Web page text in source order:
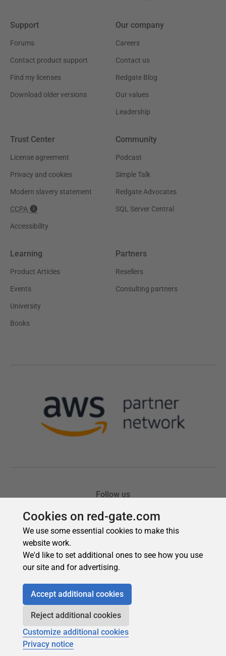
Cookies on red-gate.com
We use some essential cookies to make this
website work.
We'd like to set additional ones to see how you use
our site and for advertising.
Accept additional cookies
Reject additional cookies
Customize additional cookies
Privacy notice